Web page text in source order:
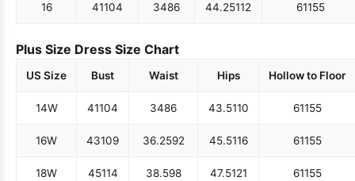
16 41104 3486 44.25112 61155
Plus Size Dress Size Chart
US Size Bust Waist Hips Hollow to Floor
14W 41104 3486 43.5110 61155
16W 43109 36.2592 45.5116 61155
18W 45114 38.598 47.5121 61155